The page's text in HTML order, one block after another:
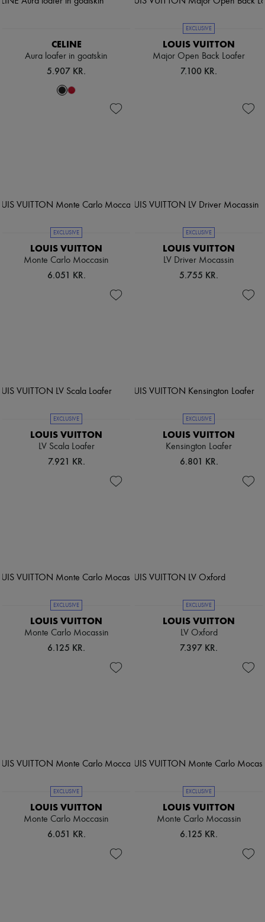
CELINE
Aura loafer in goatskin
5.907 KR.
EXCLUSIVE
LOUIS VUITTON
Major Open Back Loafer
7.100 KR.
EXCLUSIVE
LOUIS VUITTON
Monte Carlo Moccasin
6.051 KR.
EXCLUSIVE
LOUIS VUITTON
LV Driver Mocassin
5.755 KR.
EXCLUSIVE
LOUIS VUITTON
LV Scala Loafer
7.921 KR.
EXCLUSIVE
LOUIS VUITTON
Kensington Loafer
6.801 KR.
EXCLUSIVE
LOUIS VUITTON
Monte Carlo Mocassin
6.125 KR.
EXCLUSIVE
LOUIS VUITTON
LV Oxford
7.397 KR.
EXCLUSIVE
LOUIS VUITTON
Monte Carlo Moccasin
6.051 KR.
EXCLUSIVE
LOUIS VUITTON
Monte Carlo Mocassin
6.125 KR.